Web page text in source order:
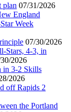
plan 07/31/2026
England
Week
07/30/2026
Stars, 4-3, in
2026
in 3-2 Skills
2026
off Rapids 2
the Portland